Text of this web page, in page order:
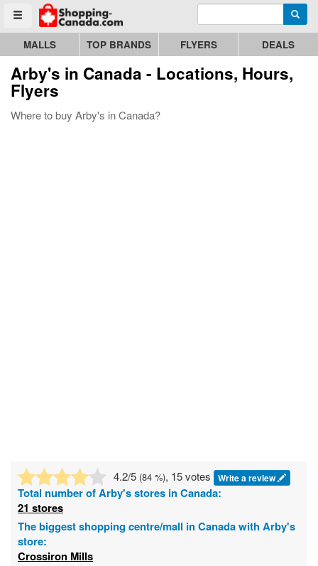
Toggle menu
Go to homepage - click to logo image Enter search query
MALLS TOP BRANDS FLYERS DEALS
Arby's in Canada - Locations, Hours,
Flyers
Where to buy Arby's in Canada?
4.2/5 (84 %), 15 votes Write a review
Total number ofArby'sstores in Canada:
21 stores
The biggest shopping centre/mall in Canada with Arby's
store:
Crossiron Mills